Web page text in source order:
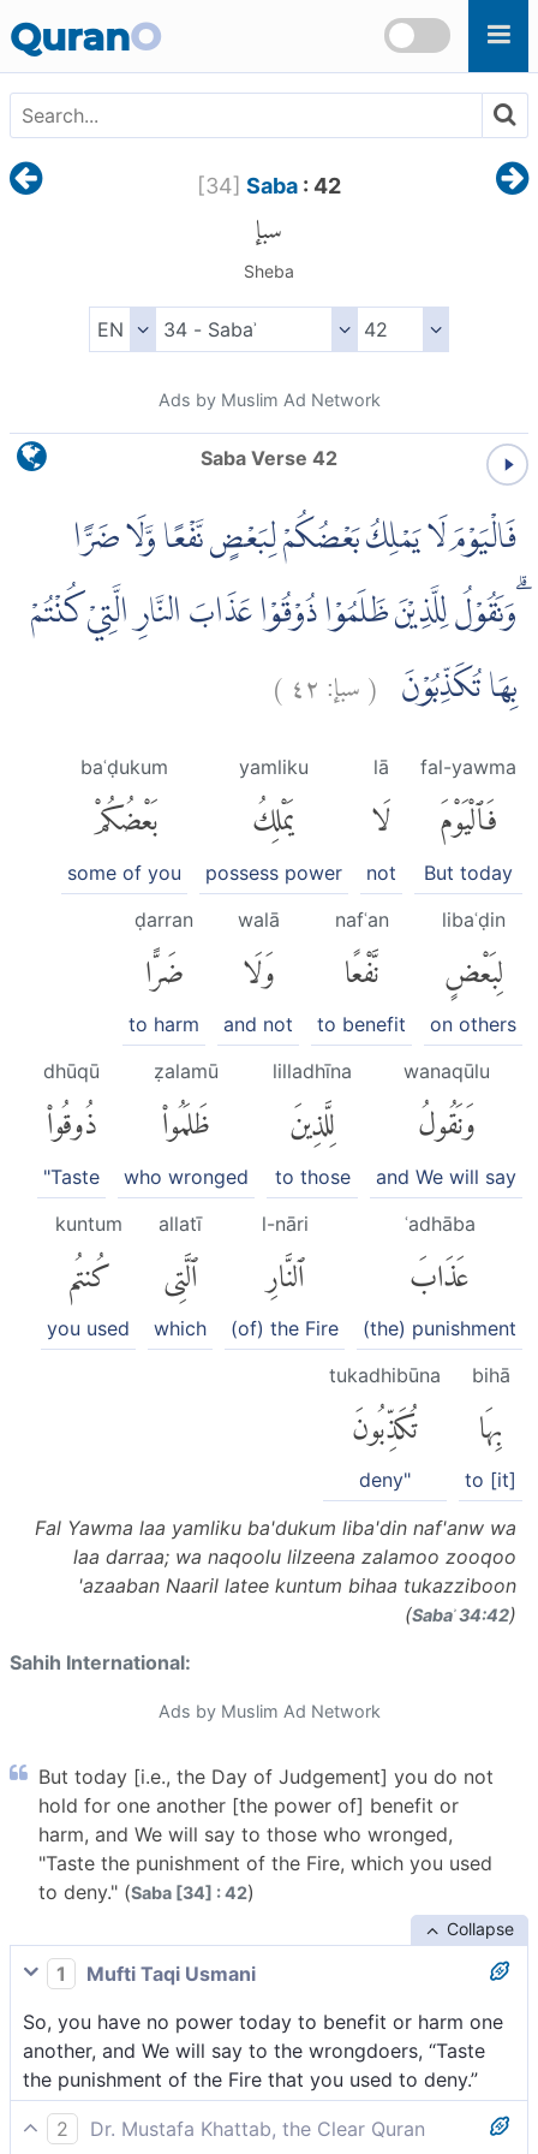
QuranO
[34] Saba: 42
سبإ
Sheba
Ads by Muslim Ad Network
Saba Verse 42
فَالْيَوْمَ لَا يَمْلِكُ بَعْضُكُمْ لِبَعْضٍ نَّفْعًا وَّلَا ضَرًّا
ۗوَنَقُوْلُ لِلَّذِيْنَ ظَلَمُوْا ذُوْقُوْا عَذَابَ النَّارِ الَّتِيْ كُنْتُمْ
بِهَا تُكَذِّبُوْنَ (سبإ:٤٢)
fal-yawma
فَٱلْيَوْمَ
But today
lā
لَا
not
yamliku
يَمْلِكُ
possess power
baʿḍukum
بَعْضُكُمْ
some of you
libaʿḍin
لِبَعْضٍ
on others
nafʿan
نَّفْعًا
to benefit
walā
وَلَا
and not
ḍarran
ضَرًّا
to harm
wanaqūlu
وَنَقُولُ
and We will say
lilladhīna
لِلَّذِينَ
to those
ẓalamū
ظَلَمُوا۟
who wronged
dhūqū
ذُوقُوا۟
"Taste
ʿadhāba
عَذَابَ
(the) punishment
l-nāri
ٱلنَّارِ
(of) the Fire
allatī
ٱلَّتِى
which
kuntum
كُنتُم
you used
bihā
بِهَا
to [it]
tukadhibūna
تُكَذِّبُونَ
deny"
Fal Yawma laa yamliku ba'dukum liba'din naf'anw wa
laa darraa; wa naqoolu lilzeena zalamoo zooqoo
'azaaban Naaril latee kuntum bihaa tukazziboon
(Sabaʾ 34:42)
Sahih International:
Ads by Muslim Ad Network
But today [i.e., the Day of Judgement] you do not
hold for one another [the power of] benefit or
harm, and We will say to those who wronged,
"Taste the punishment of the Fire, which you used
to deny." (Saba [34] : 42)
Collapse
1
Mufti Taqi Usmani
So, you have no power today to benefit or harm one
another, and We will say to the wrongdoers, “Taste
the punishment of the Fire that you used to deny.”
2
Dr. Mustafa Khattab, the Clear Quran